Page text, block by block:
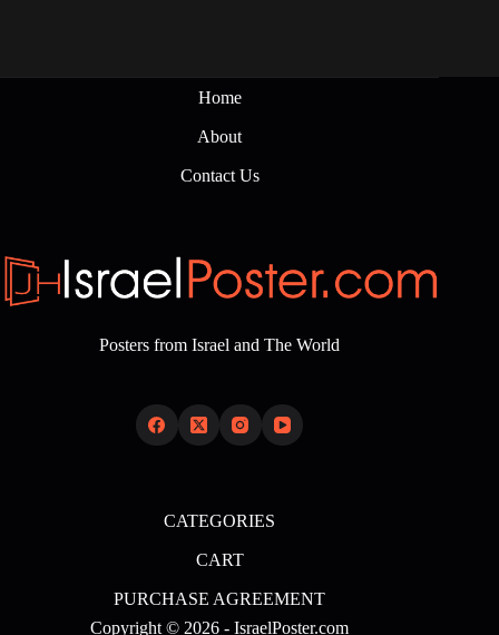
Home
About
Contact Us
Posters from Israel and The World
CATEGORIES
CART
PURCHASE AGREEMENT
Copyright © 2026 - IsraelPoster.com